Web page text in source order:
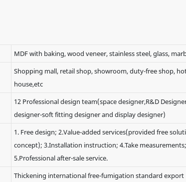
MDF with baking, wood veneer, stainless steel, glass,
Shopping mall, retail shop, showroom, duty-free shop,
house,etc
12 Professional design team(space designer,R&D
designer-soft fitting designer and display designer)
1. Free design; 2.Value-added services(provided free
concept); 3.Installation instruction; 4.Take measurements;
5.Professional after-sale service.
Thickening international free-fumigation standard export